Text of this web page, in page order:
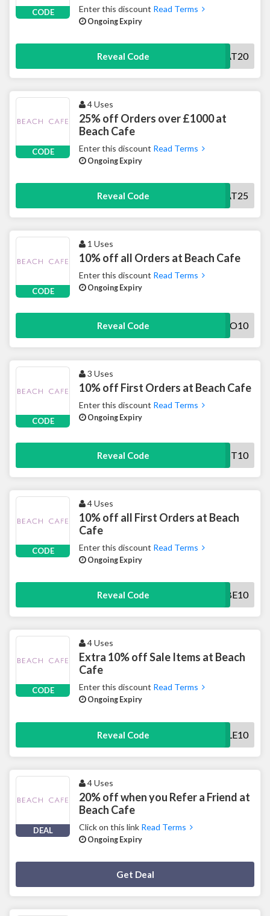
CODE Enter this discount Read Terms
Ongoing Expiry
Reveal Code TREAT20
CODE
4 Uses
25% off Orders over £1000 at
Beach Cafe
Enter this discount Read Terms
Ongoing Expiry
Reveal Code TREAT25
CODE
1 Uses
10% off all Orders at Beach Cafe
Enter this discount Read Terms
Ongoing Expiry
Reveal Code HELLO10
CODE
3 Uses
10% off First Orders at Beach Cafe
Enter this discount Read Terms
Ongoing Expiry
Reveal Code FIRST10
CODE
4 Uses
10% off all First Orders at Beach
Cafe
Enter this discount Read Terms
Ongoing Expiry
Reveal Code SUBSCRIBE10
CODE
4 Uses
Extra 10% off Sale Items at Beach
Cafe
Enter this discount Read Terms
Ongoing Expiry
Reveal Code SALE10
DEAL
4 Uses
20% off when you Refer a Friend at
Beach Cafe
Click on this link Read Terms
Ongoing Expiry
Get Deal